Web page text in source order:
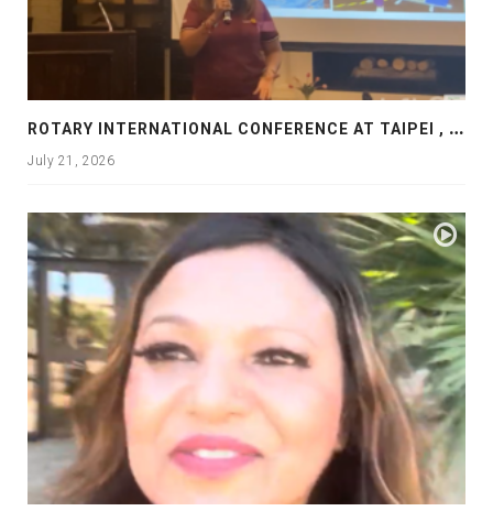
R
OTARY INTERNATIONAL CONFERENCE AT TAIPEI , PRESENTATION AT ROTARY LAS COLLINAS COUNTRY CLUB
July 21, 2026